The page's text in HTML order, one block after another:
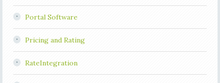
Portal Software
Pricing and Rating
RateIntegration